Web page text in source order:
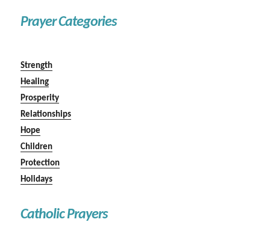
Prayer Categories
Strength
Healing
Prosperity
Relationships
Hope
Children
Protection
Holidays
Catholic Prayers